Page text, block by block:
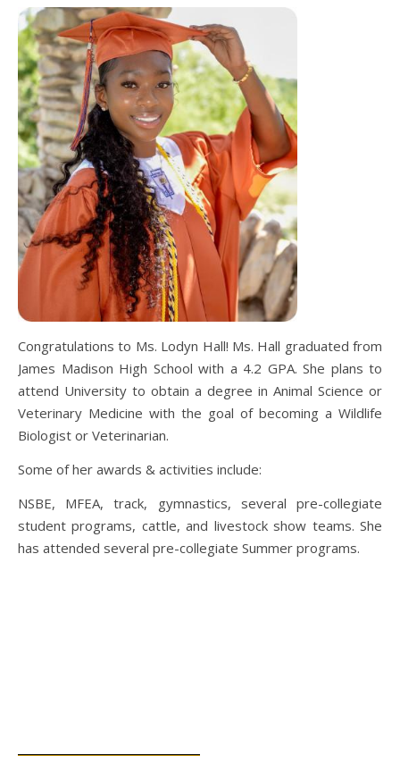
Congratulations to Ms. Lodyn Hall! Ms. Hall graduated from
James Madison High School with a 4.2 GPA. She plans to
attend University to obtain a degree in Animal Science or
Veterinary Medicine with the goal of becoming a Wildlife
Biologist or Veterinarian.
Some of her awards & activities include:
NSBE, MFEA, track, gymnastics, several pre-collegiate
student programs, cattle, and livestock show teams. She
has attended several pre-collegiate Summer programs.